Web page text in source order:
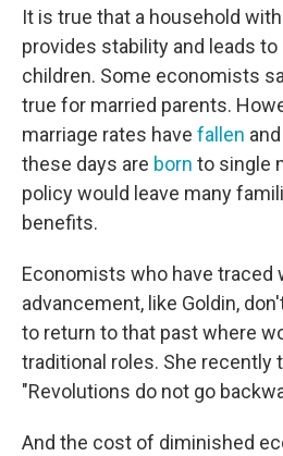
It is true that a household
provides stability and leads
children. Some economists
true for married parents.
marriage rates have fallen
these days are born to single
policy would leave many
benefits.
Economists who have traced
advancement, like Goldin,
to return to that past where
traditional roles. She recently
"Revolutions do not go
And the cost of diminished